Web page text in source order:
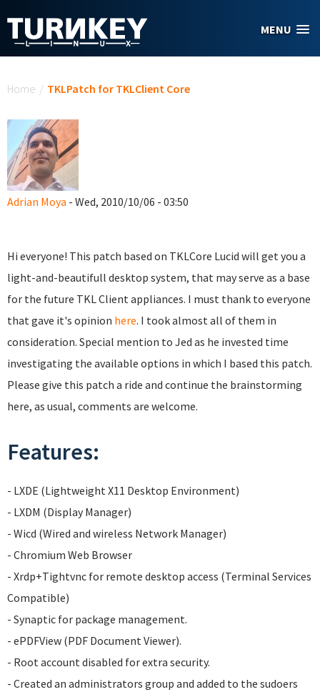
MENU
Home / TKLPatch for TKLClient Core
Adrian Moya - Wed, 2010/10/06 - 03:50
Hi everyone! This patch based on TKLCore Lucid will get you a
light-and-beautifull desktop system, that may serve as a base
for the future TKL Client appliances. I must thank to everyone
that gave it's opinion here. I took almost all of them in
consideration. Special mention to Jed as he invested time
investigating the available options in which I based this patch.
Please give this patch a ride and continue the brainstorming
here, as usual, comments are welcome.
Features:
- LXDE (Lightweight X11 Desktop Environment)
- LXDM (Display Manager)
- Wicd (Wired and wireless Network Manager)
- Chromium Web Browser
- Xrdp+Tightvnc for remote desktop access (Terminal Services
Compatible)
- Synaptic for package management.
- ePDFView (PDF Document Viewer).
- Root account disabled for extra security.
- Created an administrators group and added to the sudoers